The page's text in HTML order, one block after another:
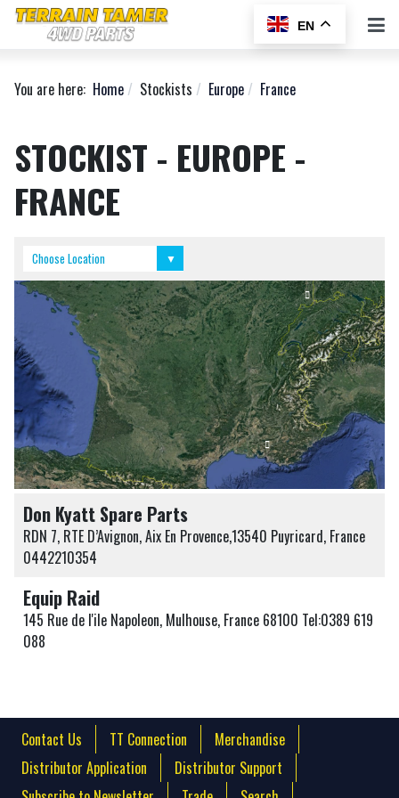
EN
You are here: Home Stockists Europe France
STOCKIST - EUROPE -
FRANCE
Choose Location
Don Kyatt Spare Parts
Equip Raid
Don Kyatt Spare Parts
RDN 7, RTE D’Avignon, Aix En Provence,13540 Puyricard, France
0442210354
Equip Raid
145 Rue de l'ile Napoleon, Mulhouse, France 68100 Tel:0389 619
088
Contact Us TT Connection
Merchandise
Distributor Application
Distributor Support